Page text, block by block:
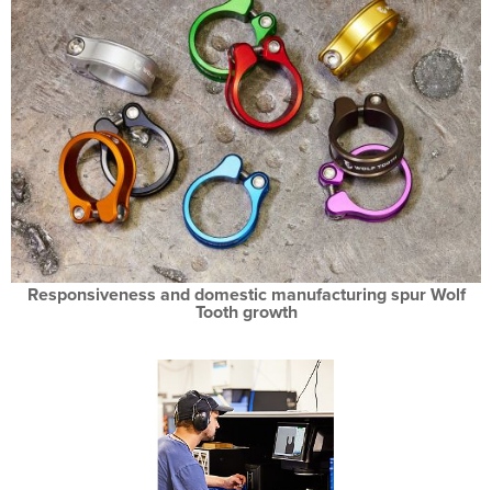
Responsiveness and domestic manufacturing spur Wolf
Tooth growth